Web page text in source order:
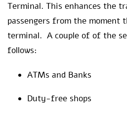
Terminal. This enhances the
passengers from the moment
terminal. A couple of of the
follows:
ATMs and Banks
Duty-free shops